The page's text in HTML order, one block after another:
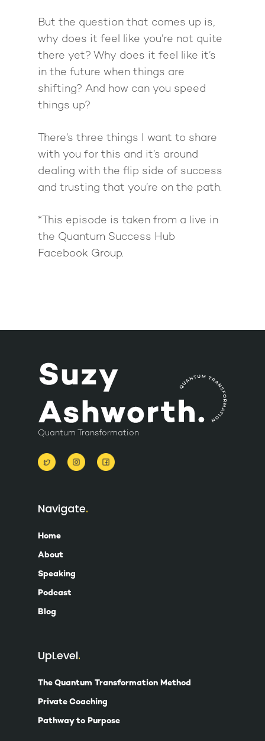
But the question that comes up is,
why does it feel like you’re not quite
there yet? Why does it feel like it’s
in the future when things are
shifting? And how can you speed
things up?
There’s three things I want to share
with you for this and it’s around
dealing with the flip side of success
and trusting that you’re on the path.
*This episode is taken from a live in
the Quantum Success Hub
Facebook Group.
Quantum Transformation
Navigate
Home
About
Speaking
Podcast
Blog
UpLevel
The Quantum Transformation Method
Private Coaching
Pathway to Purpose
Pathway To
Back To School
Pathway to
Come to Ibiza